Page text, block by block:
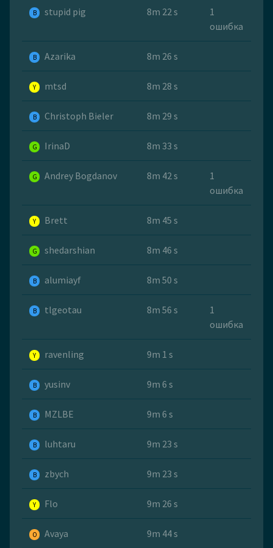
B stupid pig 8m 22 s
1
ошибка
B Azarika 8m 26 s
Y mtsd 8m 28 s
B Christoph Bieler 8m 29 s
G IrinaD 8m 33 s
G Andrey Bogdanov 8m 42 s
1
ошибка
Y Brett 8m 45 s
G shedarshian 8m 46 s
B alumiayf 8m 50 s
B tlgeotau 8m 56 s
1
ошибка
Y ravenling 9m 1 s
B yusinv 9m 6 s
B MZLBE 9m 6 s
B luhtaru 9m 23 s
B zbych 9m 23 s
Y Flo 9m 26 s
O Avaya 9m 44 s